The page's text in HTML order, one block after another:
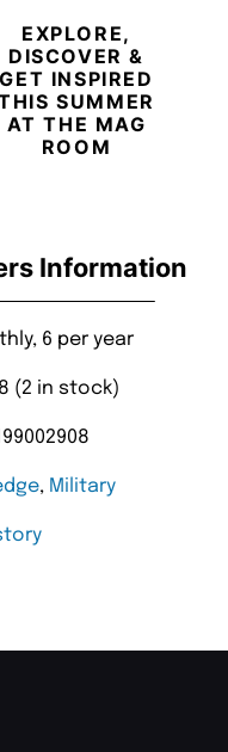
Information
6 per year
(2 in stock)
, Military
EXPLORE,
DISCOVER &
GET INSPIRED
SUMMER
AT THE MAG
ROOM